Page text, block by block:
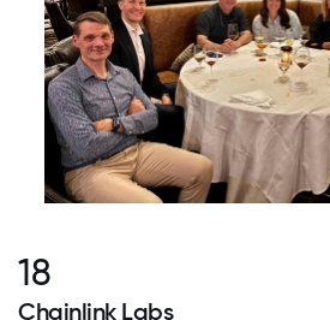
18
Chainlink Labs